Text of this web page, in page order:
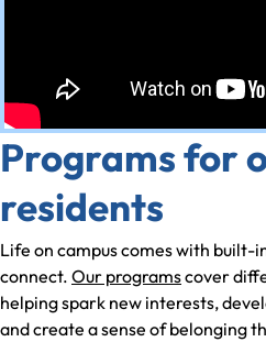
Programs for
residents
Life on campus comes with
connect. Our programscover
helping spark new interests,
and create a sense of belonging